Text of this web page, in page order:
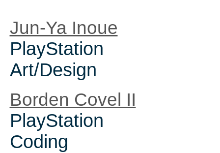
Jun-Ya Inoue
PlayStation
Art/Design
Borden Covel II
PlayStation
Coding